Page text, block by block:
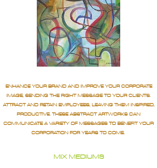
ENHANCE YOUR BRAND AND IMPROVE YOUR CORPORATE
IMAGE, SENDING THE RIGHT MESSAGE TO YOUR CLIENTS.
ATTRACT AND RETAIN EMPLOYEES, LEAVING THEM INSPIRED,
PRODUCTIVE. THESE ABSTRACT ARTWORKS CAN
COMMUNICATE A VARIETY OF MESSAGES TO BENEFIT YOUR
CORPORATION FOR YEARS TO COME.
MIX MEDIUMS